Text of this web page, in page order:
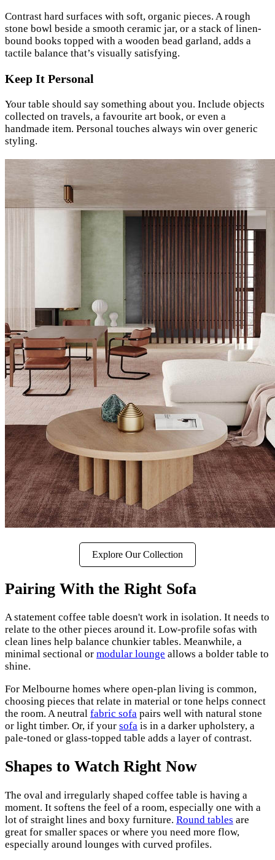
Contrast hard surfaces with soft, organic pieces. A rough
stone bowl beside a smooth ceramic jar, or a stack of linen-
bound books topped with a wooden bead garland, adds a
tactile balance that’s visually satisfying.
Keep It Personal
Your table should say something about you. Include objects
collected on travels, a favourite art book, or even a
handmade item. Personal touches always win over generic
styling.
Explore Our Collection
Pairing With the Right Sofa
A statement coffee table doesn't work in isolation. It needs to
relate to the other pieces around it. Low-profile sofas with
clean lines help balance chunkier tables. Meanwhile, a
minimal sectional or modular lounge allows a bolder table to
shine.
For Melbourne homes where open-plan living is common,
choosing pieces that relate in material or tone helps connect
the room. A neutral fabric sofa pairs well with natural stone
or light timber. Or, if your sofa is in a darker upholstery, a
pale-toned or glass-topped table adds a layer of contrast.
Shapes to Watch Right Now
The oval and irregularly shaped coffee table is having a
moment. It softens the feel of a room, especially one with a
lot of straight lines and boxy furniture. Round tables are
great for smaller spaces or where you need more flow,
especially around lounges with curved profiles.